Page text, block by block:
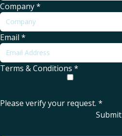
Company*
Email *
Terms & Conditions *
Please verify your request. *
Submit